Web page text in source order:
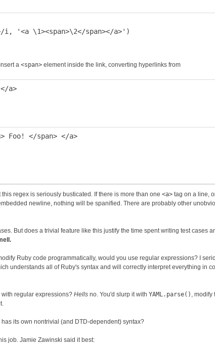
'<a \1><span>\2</span></a>')
a <span> element inside the link, converting hyperlinks from
regex is seriously busticated. If there is more than one <a> tag on a line,
newline, nothing will be spanified. There are probably other
But does a trivial feature like this justify the time spent writing test cases
Ruby code programmatically, would you use regular expressions? I
understands all of Ruby's syntax and will correctly interpret everything in
with regular expressions? Hells no. You'd slurp it with YAML.parse() , modify
its own nontrivial (and DTD-dependent) syntax?
job. Jamie Zawinski said it best: